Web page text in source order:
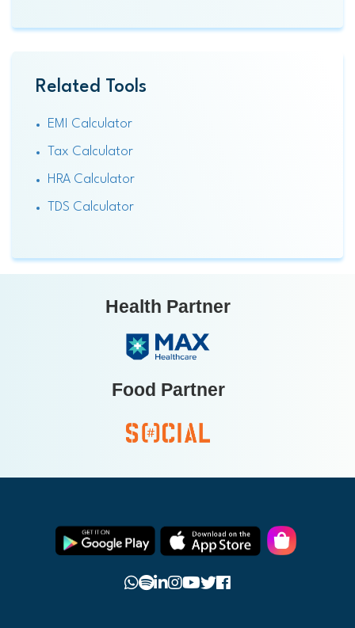
Related Tools
EMI Calculator
Tax Calculator
HRA Calculator
TDS Calculator
Health Partner
Food Partner